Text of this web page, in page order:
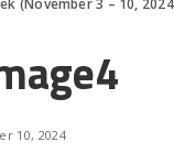
(November 3 – 10,
10, 2024